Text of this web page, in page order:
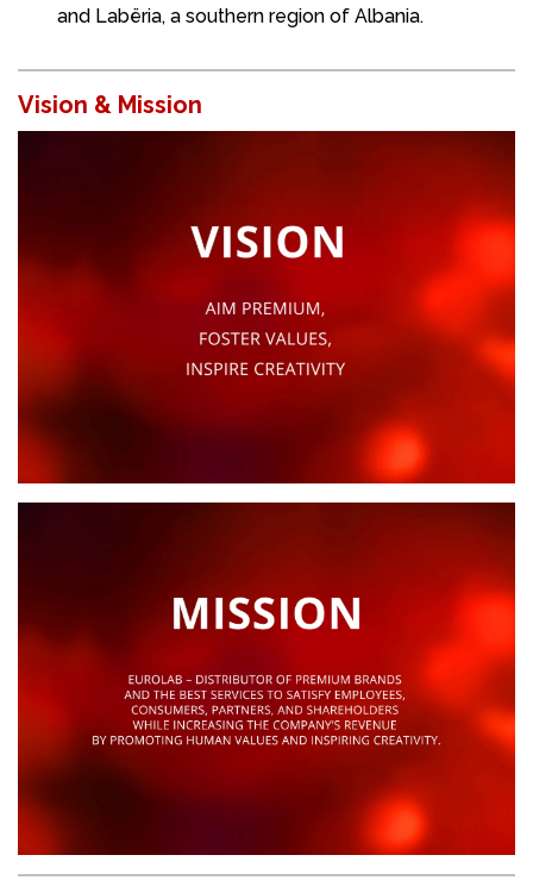
and Labëria, a southern region of Albania.
Vision & Mission